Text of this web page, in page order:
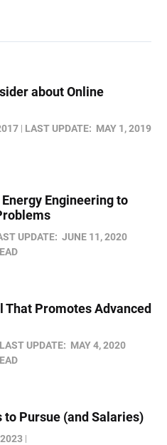
about Online
LAST UPDATE: MAY 1, 2019
Engineering to
UPDATE: JUNE 11, 2020
Promotes Advanced
LAST UPDATE: MAY 4, 2020
Pursue (and Salaries)